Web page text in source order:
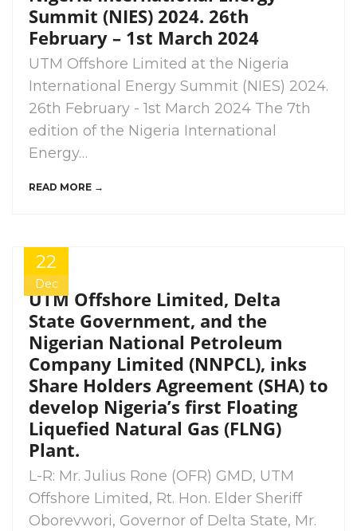
Summit (NIES) 2024. 26th
February – 1st March 2024
UTM Offshore Limited at the Nigeria
International Energy Summit (NIES) 2024.
26th February - 1st March 2024 The 7th
edition of the Nigeria International
Energy…
READ MORE →
22
Dec
UTM Offshore Limited, Delta
State Government, and the
Nigerian National Petroleum
Company Limited (NNPCL), inks
Share Holders Agreement (SHA) to
develop Nigeria’s first Floating
Liquefied Natural Gas (FLNG)
Plant.
L-R: Mr. Julius Rone (OFR) GMD, UTM
Offshore Limited, Rt. Hon. Elder Sheriff
Oborevwori, Governor of Delta State, Mr.